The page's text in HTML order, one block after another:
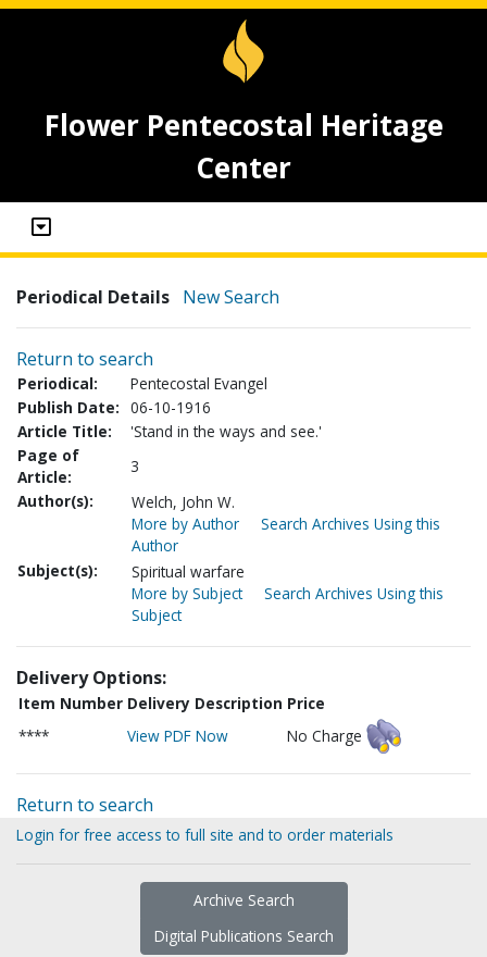
Flower Pentecostal Heritage
Center
Periodical Details New Search
Return to search
Periodical:
Pentecostal Evangel
Publish Date: 06-10-1916
Article Title:
'Stand in the ways and see.'
Page of
Article:
3
Author(s):
Welch, John W.
More by Author
Search Archives Using this
Author
Subject(s):
Spiritual warfare
More by Subject
Search Archives Using this
Subject
Delivery Options:
Item Number Delivery Description Price
****
View PDF Now No Charge
Return to search
Login for free access to full site and to order materials
Archive Search
Digital Publications Search